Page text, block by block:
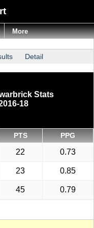
Detail
Stats
18
PTS PPG
22 0.73
23 0.85
45 0.79
More